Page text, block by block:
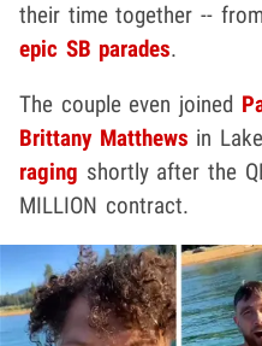
their time together --
epic SB parades.
The couple even joined
Brittany Matthews in
raging shortly after the
MILLION contract.